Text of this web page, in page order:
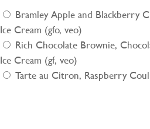
Bramley Apple and Blackberry
Ice Cream (gfo, veo)
Rich Chocolate Brownie,
Ice Cream (gf, veo)
Tarte au Citron, Raspberry